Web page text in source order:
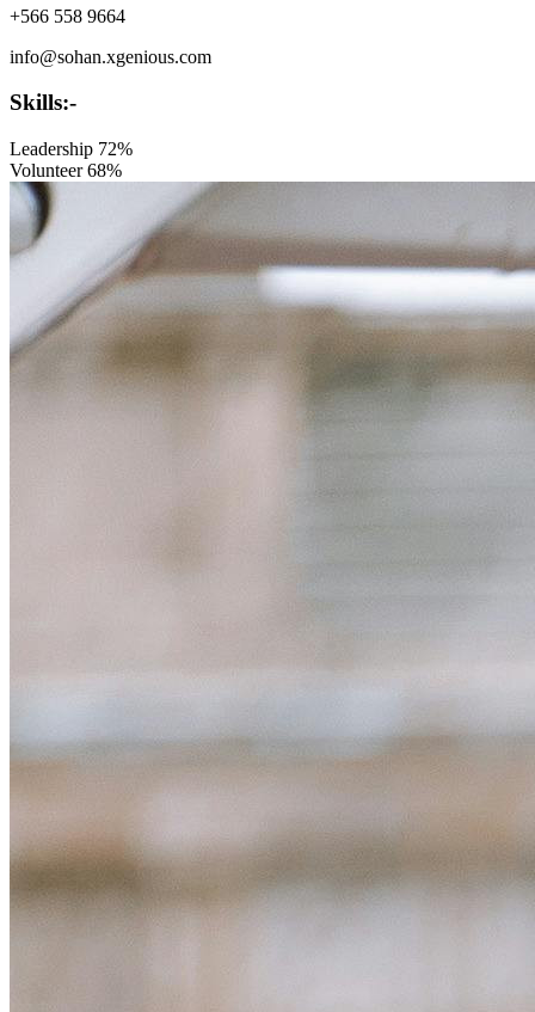
+566 558 9664
info@sohan.xgenious.com
Skills:-
Leadership 72%
Volunteer 68%